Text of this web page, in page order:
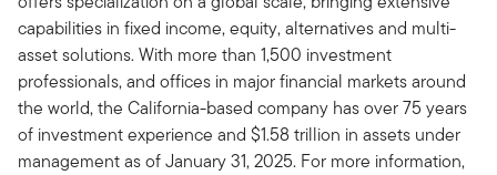
capabilities in fixed income, equity, alternatives and multi-
asset solutions. With more than 1,500 investment
professionals, and offices in major financial markets around
the world, the California-based company has over 75 years
of investment experience and $1.58 trillion in assets under
management as of January 31, 2025. For more information,